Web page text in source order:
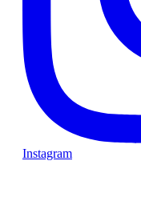
Instagram